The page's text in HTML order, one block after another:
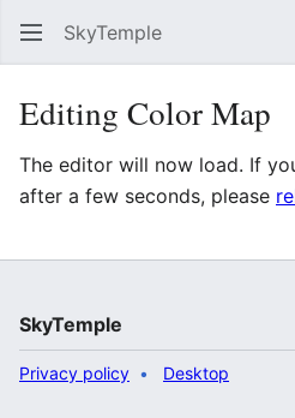
SkyTemple
Editing Color Map
The editor will now load. If
after a few seconds, please
SkyTemple
Privacy policy Desktop